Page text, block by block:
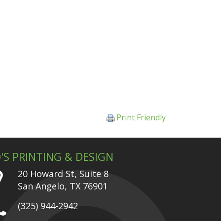
Print Friendly
PRINTING & DESIGN
20 Howard St, Suite 8
San Angelo, TX 76901
(325) 944-2942